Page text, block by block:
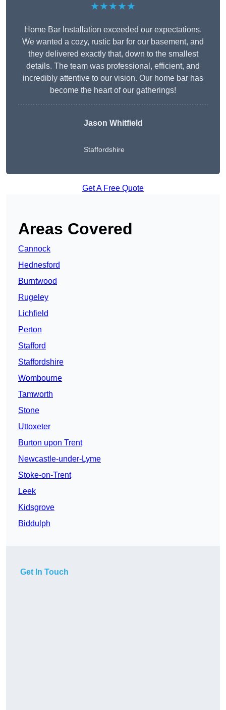
★★★★★
Home Bar Installation exceeded our expectations.
We wanted a cozy, rustic bar for our basement, and
they delivered exactly that, down to the smallest
details. The team was professional, efficient, and
incredibly attentive to our vision. Our home bar has
become the heart of our gatherings!
Jason Whitfield
Staffordshire
Get A Free Quote
Areas Covered
Cannock
Hednesford
Burntwood
Rugeley
Lichfield
Perton
Stafford
Staffordshire
Wombourne
Tamworth
Stone
Uttoxeter
Burton upon Trent
Newcastle-under-Lyme
Stoke-on-Trent
Leek
Kidsgrove
Biddulph
Get In Touch